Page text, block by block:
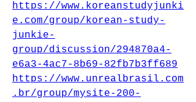
https://www.koreanstudyjunki
e.com/group/korean-study-
junkie-
group/discussion/294870a4-
e6a3-4ac7-8b69-82fb7b3ff689
https://www.unrealbrasil.com
.br/group/mysite-200-